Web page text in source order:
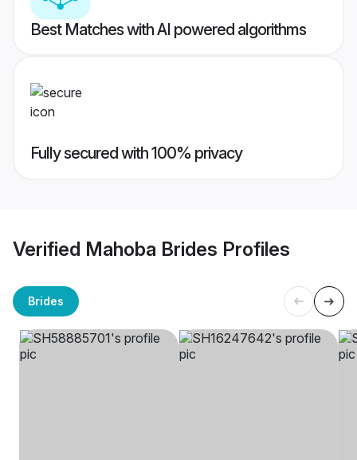
Best Matches with AI powered algorithms
Fully secured with 100% privacy
Verified Mahoba Brides Profiles
Brides